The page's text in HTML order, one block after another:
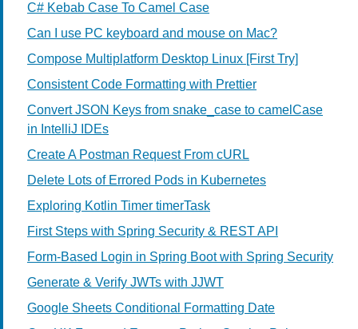
C# Kebab Case To Camel Case
Can I use PC keyboard and mouse on Mac?
Compose Multiplatform Desktop Linux [First Try]
Consistent Code Formatting with Prettier
Convert JSON Keys from snake_case to camelCase
in IntelliJ IDEs
Create A Postman Request From cURL
Delete Lots of Errored Pods in Kubernetes
Exploring Kotlin Timer timerTask
First Steps with Spring Security & REST API
Form-Based Login in Spring Boot with Spring Security
Generate & Verify JWTs with JJWT
Google Sheets Conditional Formatting Date